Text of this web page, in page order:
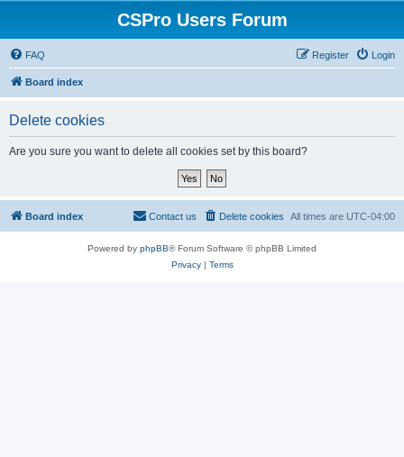
CSPro Users Forum
FAQ Login
Register
Board index
Delete cookies
Are you sure you want to delete all cookies set by this board?
Board index All times are UTC-04:00
Delete cookies
Contact us
Powered by phpBB® Forum Software © phpBB Limited
Privacy| Terms